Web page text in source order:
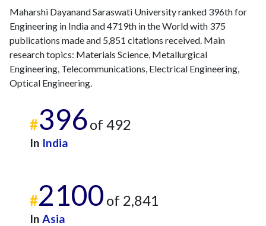
Maharshi Dayanand Saraswati University ranked 396th for
Engineering in India and 4719th in the World with 375
publications made and 5,851 citations received. Main
research topics: Materials Science, Metallurgical
Engineering, Telecommunications, Electrical Engineering,
Optical Engineering.
#396of 492
In India
#2100 of 2,841
In Asia